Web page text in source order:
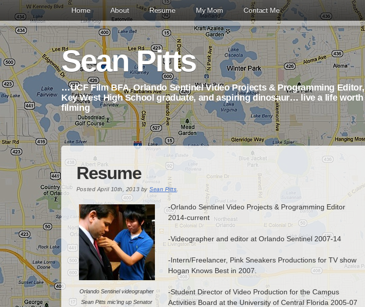
Home About Resume My Mom Contact Me
Sean Pitts
…UCF Film BFA, Orlando Sentinel Video Projects & Programming Editor,
Key West High School graduate, and aspiring dinosaur… live a life worth
filming
Resume
Posted April 10th, 2013 bySean Pitts
Orlando Sentinel videographer
Sean Pitts mic’ing up Senator
-Orlando Sentinel Video Projects & Programming Editor
2014-current
-Videographer and editor at Orlando Sentinel 2007-14
-Intern/Freelancer, Pink Sneakers Productions for TV show
Hogan Knows Best in 2007.
-Student Director of Video Production for the Campus
Activities Board at the University of Central Florida 2005-07